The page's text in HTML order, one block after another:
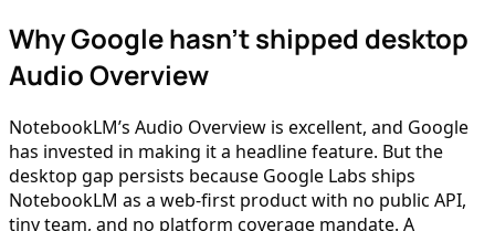
Why Google hasn’t shipped desktop
Audio Overview
NotebookLM’s Audio Overview is excellent, and Google
has invested in making it a headline feature. But the
desktop gap persists because Google Labs ships
NotebookLM as a web-first product with no public API,
tiny team, and no platform coverage mandate. A